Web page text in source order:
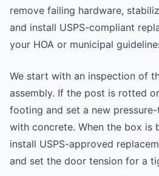
remove failing hardware,
and install USPS-compliant
your HOA or municipal
We start with an inspection of
assembly. If the post is rotted
footing and set a new
with concrete. When the box is
install USPS-approved
and set the door tension for a